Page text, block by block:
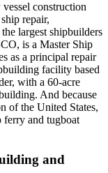
construction
repair,
largest shipbuilders
is a Master Ship
as a principal repair
facility based
with a 60-acre
And because
of the United States,
ferry and tugboat
and